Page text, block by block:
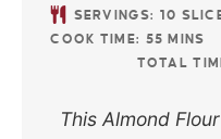
SERVINGS: 10
COOK TIME: 55 MINS
TOTAL
This Almond